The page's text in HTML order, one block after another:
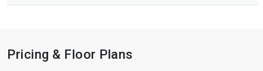
Pricing & Floor Plans